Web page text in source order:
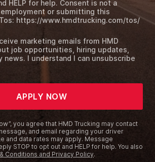
HELP for help. Consent is not a
or submitting this
https://www.hmdtrucking.com/tos/
marketing emails from HMD
job opportunities, hiring updates,
news. I understand I can unsubscribe
APPLY NOW
you agree that HMD Trucking may contact
and email regarding your driver
and data rates may apply. Message
STOP to opt out and HELP for help. You also
Conditions and Privacy Policy.